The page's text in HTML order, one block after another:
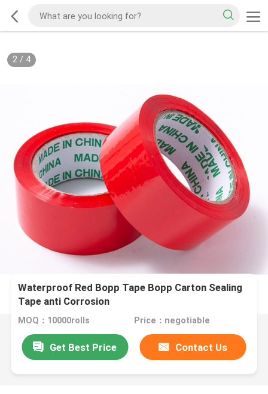
2/ 4
Waterproof Red Bopp Tape Bopp Carton Sealing
Tape anti Corrosion
MOQ：10000rolls Price：negotiable
Get Best Price Contact Us